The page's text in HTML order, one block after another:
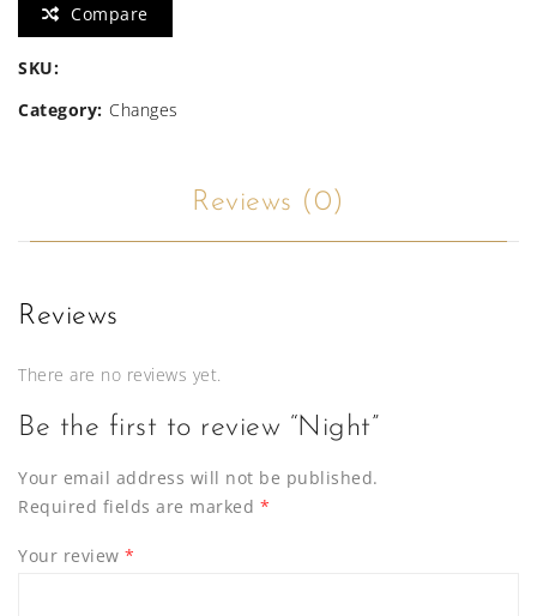
Compare
SKU:
Category: Changes
Reviews (0)
Reviews
There are no reviews yet.
Be the first to review “Night”
Your email address will not be published.
Required fields are marked *
Your review *